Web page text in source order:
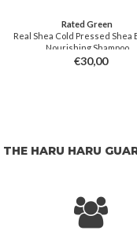
Rated Green
Real Shea Cold Pressed Shea
Nourishing Shampoo
€30,00
THE HARU HARU